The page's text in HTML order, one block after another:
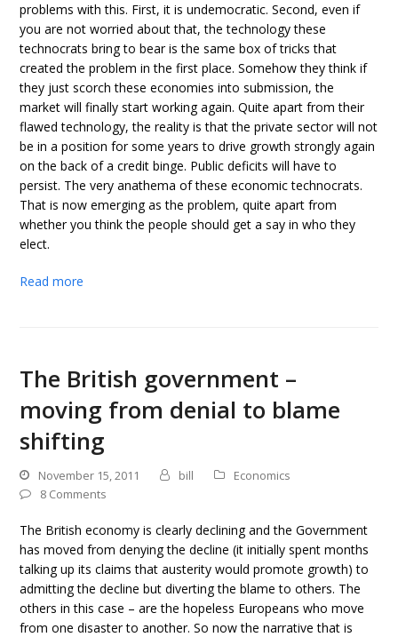
problems with this. First, it is undemocratic. Second, even if
you are not worried about that, the technology these
technocrats bring to bear is the same box of tricks that
created the problem in the first place. Somehow they think if
they just scorch these economies into submission, the
market will finally start working again. Quite apart from their
flawed technology, the reality is that the private sector will not
be in a position for some years to drive growth strongly again
on the back of a credit binge. Public deficits will have to
persist. The very anathema of these economic technocrats.
That is now emerging as the problem, quite apart from
whether you think the people should get a say in who they
elect.
Read more
The British government –
moving from denial to blame
shifting
November 15, 2011 bill
Economics
8 Comments
The British economy is clearly declining and the Government
has moved from denying the decline (it initially spent months
talking up its claims that austerity would promote growth) to
admitting the decline but diverting the blame to others. The
others in this case – are the hopeless Europeans who move
from one disaster to another. So now the narrative that is